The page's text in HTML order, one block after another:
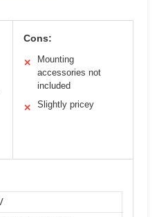
Cons:
✕
Mounting
accessories not
included
✕ Slightly pricey